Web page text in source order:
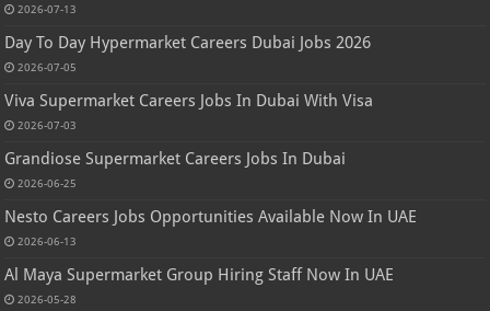
2026-07-13
Day To Day Hypermarket Careers Dubai Jobs 2026
2026-07-05
Viva Supermarket Careers Jobs In Dubai With Visa
2026-07-03
Grandiose Supermarket Careers Jobs In Dubai
2026-06-25
Nesto Careers Jobs Opportunities Available Now In UAE
2026-06-13
Al Maya Supermarket Group Hiring Staff Now In UAE
2026-05-28